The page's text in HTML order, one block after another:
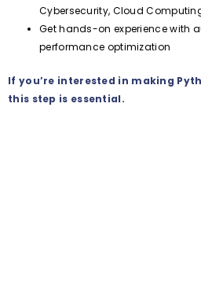
Cybersecurity, Cloud
Get hands-on experience with
performance optimization
If you’re interested in making
this step is essential.